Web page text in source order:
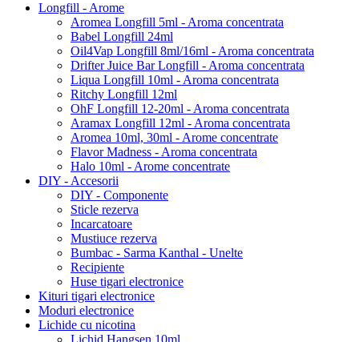
Longfill - Arome
Aromea Longfill 5ml - Aroma concentrata
Babel Longfill 24ml
Oil4Vap Longfill 8ml/16ml - Aroma concentrata
Drifter Juice Bar Longfill - Aroma concentrata
Liqua Longfill 10ml - Aroma concentrata
Ritchy Longfill 12ml
OhF Longfill 12-20ml - Aroma concentrata
Aramax Longfill 12ml - Aroma concentrata
Aromea 10ml, 30ml - Arome concentrate
Flavor Madness - Aroma concentrata
Halo 10ml - Arome concentrate
DIY - Accesorii
DIY - Componente
Sticle rezerva
Incarcatoare
Mustiuce rezerva
Bumbac - Sarma Kanthal - Unelte
Recipiente
Huse tigari electronice
Kituri tigari electronice
Moduri electronice
Lichide cu nicotina
Lichid Hangsen 10ml